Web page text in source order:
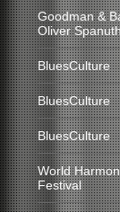
Goodman &
Oliver
BluesCulture
BluesCulture
BluesCulture
World
Festival